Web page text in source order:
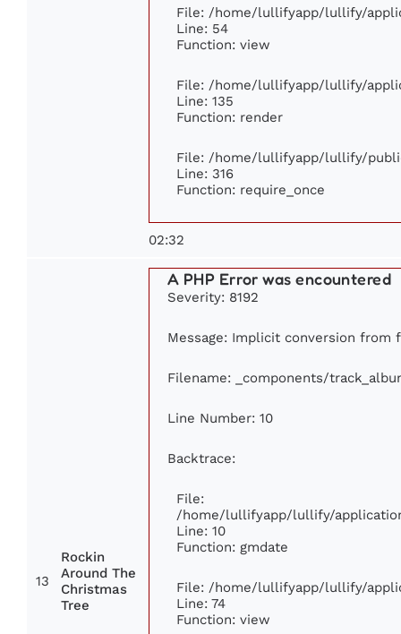
File: /home/lullifyapp/lullify/
Line: 54
Function: view
File: /home/lullifyapp/lullify/
Line: 135
Function: render
File: /home/lullifyapp/lullify/
Line: 316
Function: require_once
02:32
13
Rockin
Around The
Christmas
Tree
A PHP Error was encountered
Severity: 8192
Message: Implicit conversion from
Filename: _components/
Line Number: 10
Backtrace:
File:
/home/lullifyapp/lullify/
Line: 10
Function: gmdate
File: /home/lullifyapp/lullify/
Line: 74
Function: view